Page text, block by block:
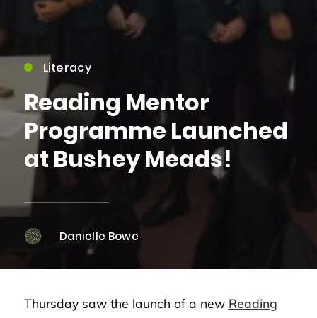
Literacy
Reading Mentor
Programme Launched
at Bushey Meads!
Danielle Bowe
Thursday saw the launch of a new Reading